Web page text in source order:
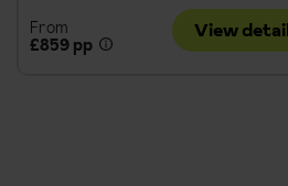
From
£859 pp
View